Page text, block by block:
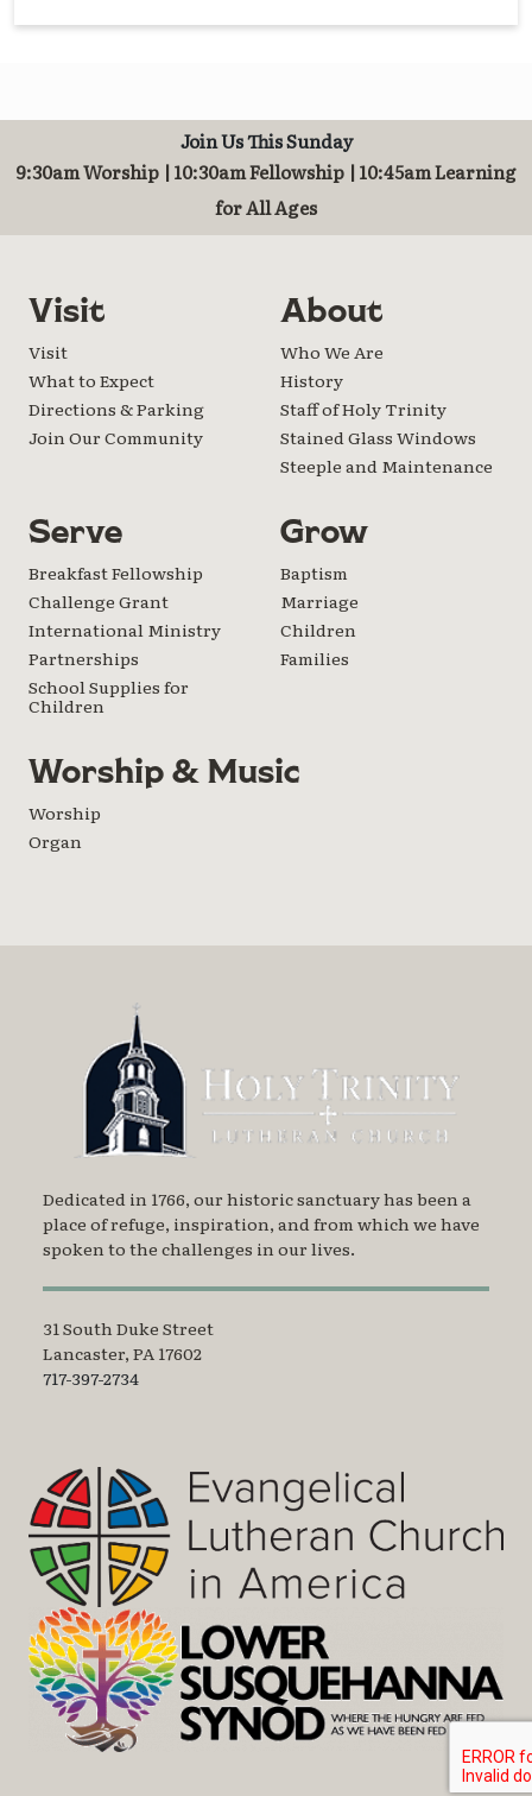
Join Us This Sunday
9:30am Worship | 10:30am Fellowship | 10:45am Learning
for All Ages
Visit
Visit
What to Expect
Directions & Parking
Join Our Community
About
Who We Are
History
Staff of Holy Trinity
Stained Glass Windows
Steeple and Maintenance
Serve
Breakfast Fellowship
Challenge Grant
International Ministry
Partnerships
School Supplies for
Children
Grow
Baptism
Marriage
Children
Families
Worship & Music
Worship
Organ
Dedicated in 1766, our historic sanctuary has been a
place of refuge, inspiration, and from which we have
spoken to the challenges in our lives.
31 South Duke Street
Lancaster, PA 17602
717-397-2734